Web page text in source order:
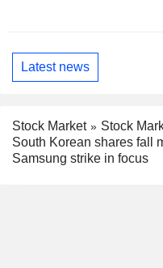
Latest news
Stock Market
Stock
South Korean shares fall
Samsung strike in focus